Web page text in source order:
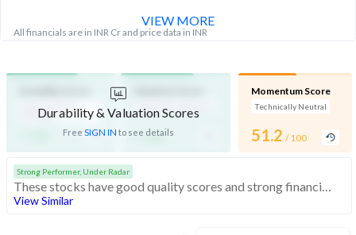
All financials are in INR Cr and price data in INR
VIEW MORE
Durability & Valuation Scores
Free SIGN IN to see details
Strength
- / 100
Momentum Score
Technically Neutral
51.2 / 100
Strong Performer, Under Radar
These stocks have good quality scores and strong financials. They are affordably priced stocks with potential for good returns
View Similar